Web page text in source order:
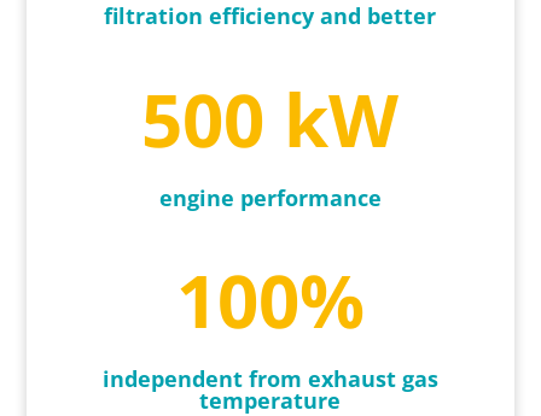
filtration efficiency and better
500 kW
engine performance
100%
independent from exhaust gas
temperature